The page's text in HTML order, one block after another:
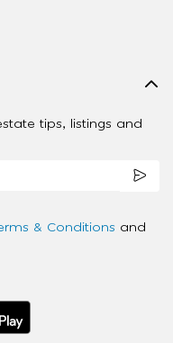
tips, listings and
& Conditions and